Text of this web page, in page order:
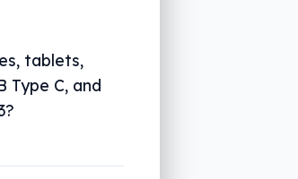
tablets,
Type C, and